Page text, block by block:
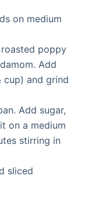
on medium
roasted poppy
Add
and grind
Add sugar,
on a medium
stirring in
sliced